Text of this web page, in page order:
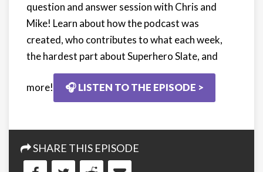
question and answer session with Chris and
Mike! Learn about how the podcast was
created, who contributes to what each week,
the hardest part about Superhero Slate, and
more! 🎧 LISTEN TO THE EPISODE >
SHARE THIS EPISODE